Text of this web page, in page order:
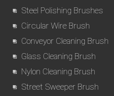
Steel Polishing Brushes
Circular Wire Brush
Conveyor Cleaning Brush
Glass Cleaning Brush
Nylon Cleaning Brush
Street Sweeper Brush